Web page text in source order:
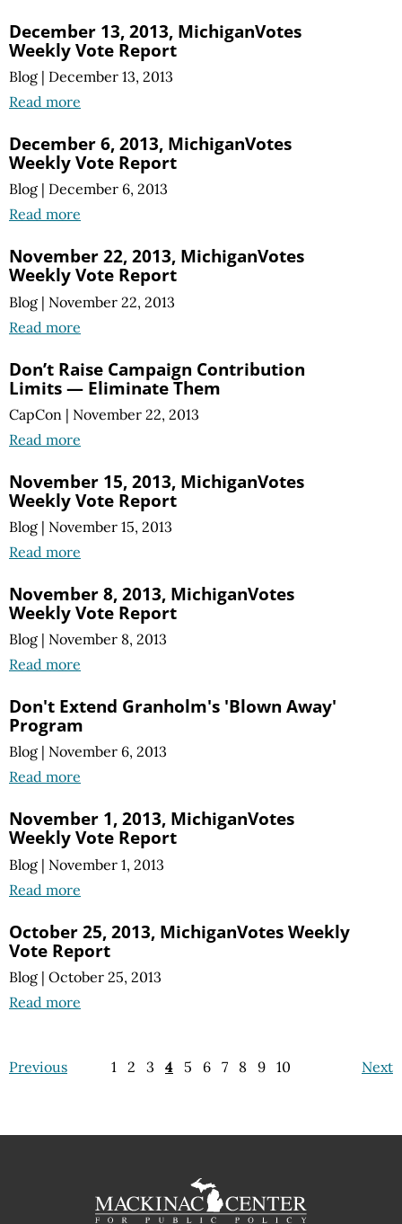
December 13, 2013, MichiganVotes
Weekly Vote Report
Blog | December 13, 2013
Read more
December 6, 2013, MichiganVotes
Weekly Vote Report
Blog | December 6, 2013
Read more
November 22, 2013, MichiganVotes
Weekly Vote Report
Blog | November 22, 2013
Read more
Don’t Raise Campaign Contribution
Limits — Eliminate Them
CapCon | November 22, 2013
Read more
November 15, 2013, MichiganVotes
Weekly Vote Report
Blog | November 15, 2013
Read more
November 8, 2013, MichiganVotes
Weekly Vote Report
Blog | November 8, 2013
Read more
Don't Extend Granholm's 'Blown Away'
Program
Blog | November 6, 2013
Read more
November 1, 2013, MichiganVotes
Weekly Vote Report
Blog | November 1, 2013
Read more
October 25, 2013, MichiganVotes Weekly
Vote Report
Blog | October 25, 2013
Read more
Previous Next
1 2 3 4 5 6 7 8 9 10